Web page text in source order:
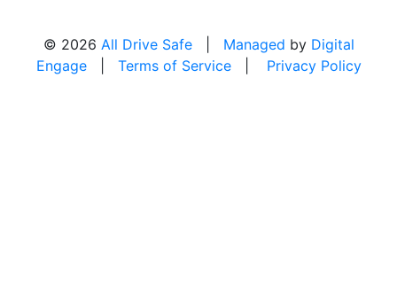
© 2026 All Drive Safe| Managed by Digital
Engage| Terms of Service| Privacy Policy